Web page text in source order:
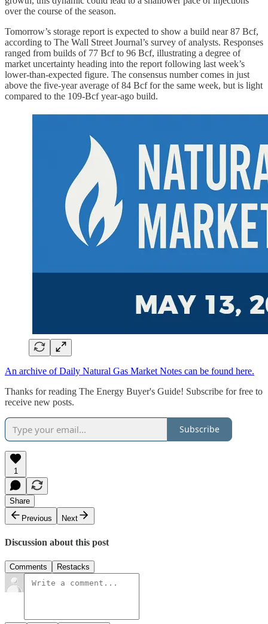
over the course of the season.
Tomorrow’s storage report is expected to show a build near 87 Bcf,
according to The Wall Street Journal’s survey of analysts. Responses
ranged from builds of 77 Bcf to 96 Bcf, illustrating a degree of
market uncertainty heading into the report following last week’s
lower-than-expected figure. The consensus number comes in just
above the five-year average of 84 Bcf for the same week, but is light
compared to the 109-Bcf year-ago build.
An archive of Daily Natural Gas Market Notes can be found here.
Thanks for reading The Energy Buyer's Guide! Subscribe for free to
receive new posts.
Subscribe
1
Share
Previous
Next
Discussion about this post
Comments Restacks